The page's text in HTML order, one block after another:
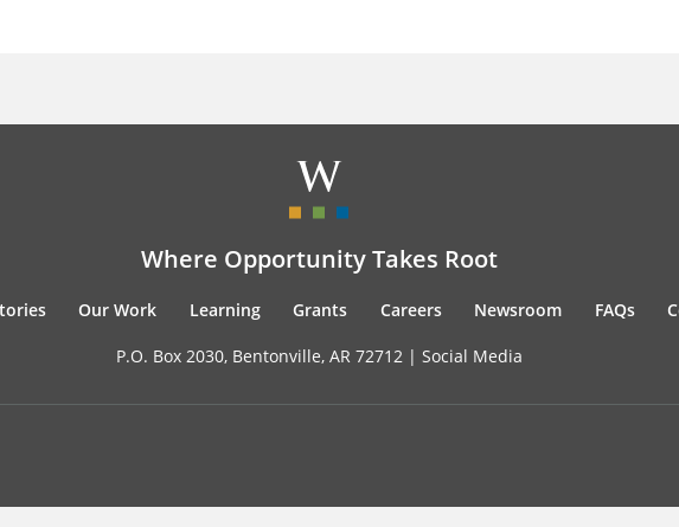
Where Opportunity Takes Root
Our Work Learning Grants Careers Newsroom FAQs
P.O. Box 2030, Bentonville, AR 72712 | Social Media